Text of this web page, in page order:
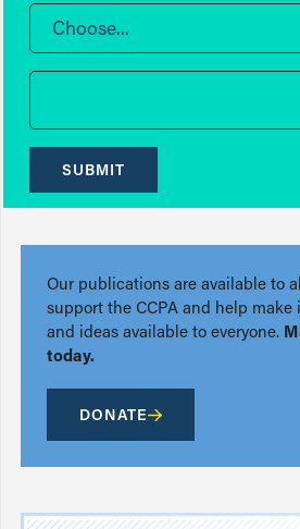
Choose...
SUBMIT
Our publications are available to
support the CCPA and help make
and ideas available to everyone.
today.
DONATE